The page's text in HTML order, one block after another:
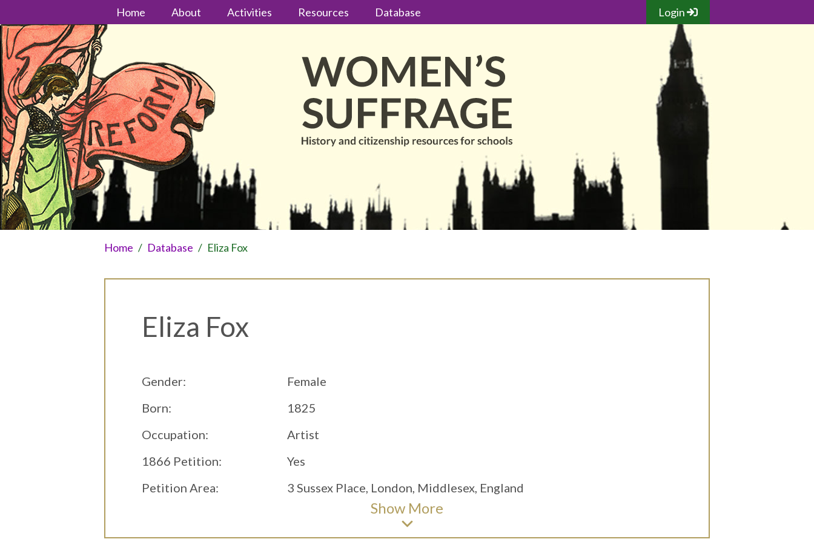
Home About Activities Resources Database Login
Home / Database / Eliza Fox
Eliza Fox
Gender:
Female
Born:
1825
Occupation:
Artist
1866 Petition:
Yes
Petition Area:
3 Sussex Place, London, Middlesex, England
Show More